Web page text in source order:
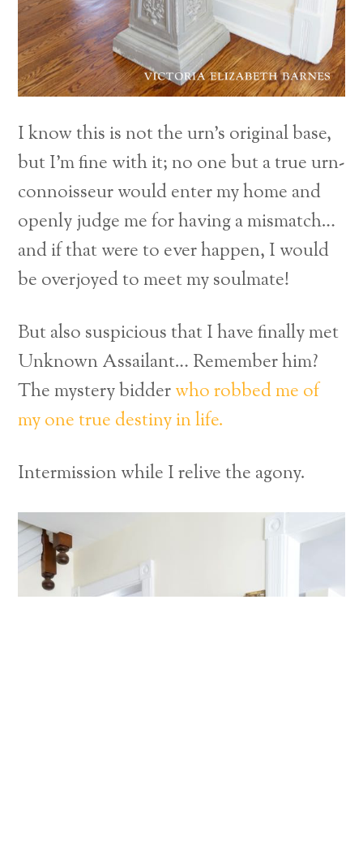
I know this is not the urn’s original base,
but I’m fine with it; no one but a true urn-
connoisseur would enter my home and
openly judge me for having a mismatch…
and if that were to ever happen, I would
be overjoyed to meet my soulmate!
But also suspicious that I have finally met
Unknown Assailant… Remember him?
The mystery bidderwho robbed me of
my one true destiny in life.
Intermission while I relive the agony.